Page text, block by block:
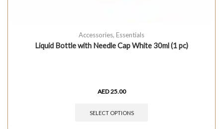
Accessories, Essentials
Liquid Bottle with Needle Cap White 30ml (1 pc)
AED25.00
SELECT OPTIONS